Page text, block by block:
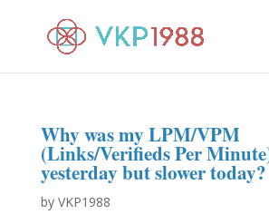
Why was my LPM/VPM
(Links/Verifieds Per
yesterday but slower today?
by VKP1988